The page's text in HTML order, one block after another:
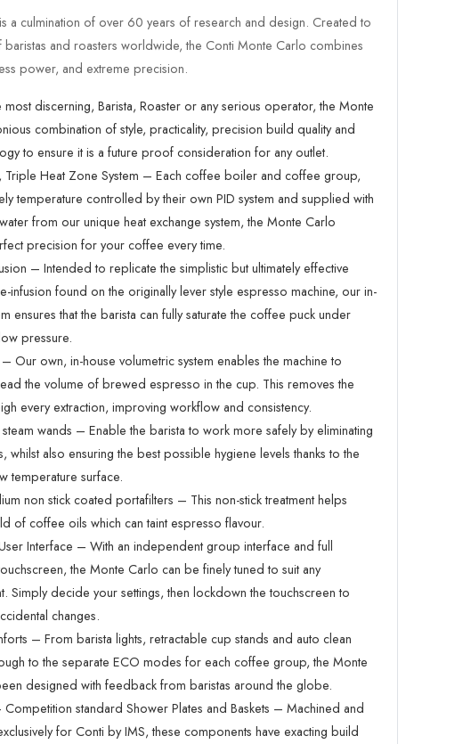
a culmination of over 60 years of research and design. Created to
baristas and roasters worldwide, the Conti Monte Carlo combines
power, and extreme precision.
discerning, Barista, Roaster or any serious operator, the Monte
combination of style, practicality, precision build quality and
to ensure it is a future proof consideration for any outlet.
Triple Heat Zone System – Each coffee boiler and coffee group,
temperature controlled by their own PID system and supplied with
from our unique heat exchange system, the Monte Carlo
precision for your coffee every time.
– Intended to replicate the simplistic but ultimately effective
infusion found on the originally lever style espresso machine, our in-
ensures that the barista can fully saturate the coffee puck under
pressure.
Our own, in-house volumetric system enables the machine to
the volume of brewed espresso in the cup. This removes the
every extraction, improving workflow and consistency.
wands – Enable the barista to work more safely by eliminating
whilst also ensuring the best possible hygiene levels thanks to the
temperature surface.
non stick coated portafilters – This non-stick treatment helps
of coffee oils which can taint espresso flavour.
Interface – With an independent group interface and full
the Monte Carlo can be finely tuned to suit any
Simply decide your settings, then lockdown the touchscreen to
changes.
– From barista lights, retractable cup stands and auto clean
to the separate ECO modes for each coffee group, the Monte
designed with feedback from baristas around the globe.
standard Shower Plates and Baskets – Machined and
for Conti by IMS, these components have exacting build